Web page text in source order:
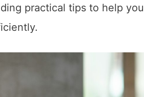
practical tips to help